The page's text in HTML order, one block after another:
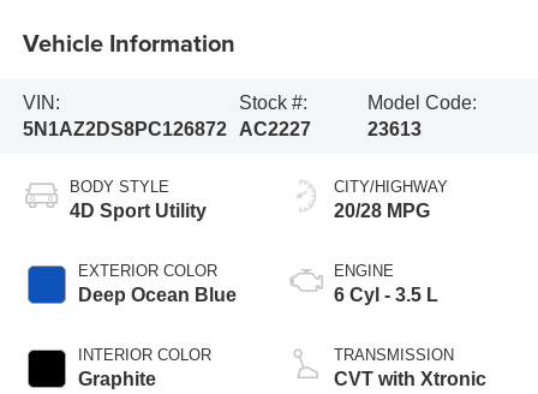
Vehicle Information
VIN:
5N1AZ2DS8PC126872
Stock #:
AC2227
Model Code:
23613
BODY STYLE
4D Sport Utility
EXTERIOR COLOR
Deep Ocean Blue
INTERIOR COLOR
Graphite
CITY/HIGHWAY
20/28 MPG
ENGINE
6 Cyl - 3.5 L
TRANSMISSION
CVT with Xtronic